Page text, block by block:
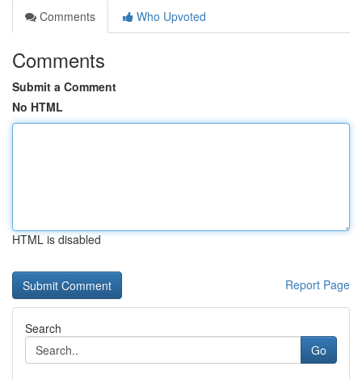
Comments
Who Upvoted
Comments
Submit a Comment
No HTML
HTML is disabled
Report Page
Search
Go